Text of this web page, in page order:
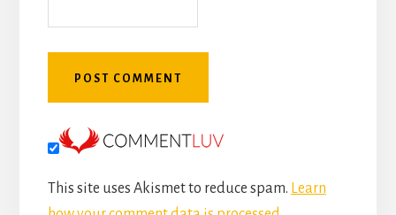
This site uses Akismet to reduce spam.
Learn